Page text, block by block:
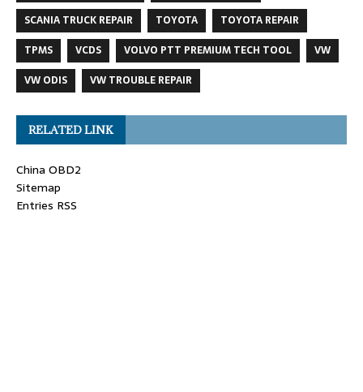
SCANIA TRUCK REPAIR
TOYOTA
TOYOTA REPAIR
TPMS
VCDS VOLVO PTT PREMIUM TECH TOOL
VW
VW ODIS
VW TROUBLE REPAIR
RELATED LINK
China OBD2
Sitemap
Entries RSS